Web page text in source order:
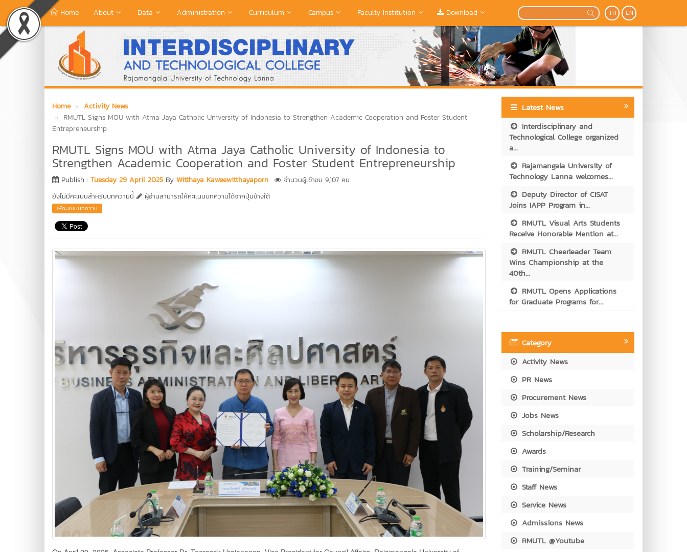
Home About Data Administration Curriculum Campus Faculty Institution Download TH EN
Home
Activity News
RMUTL Signs MOU with Atma Jaya Catholic University of Indonesia to Strengthen Academic Cooperation and Foster Student
Entrepreneurship
RMUTL Signs MOU with Atma Jaya Catholic University of Indonesia to
Strengthen Academic Cooperation and Foster Student Entrepreneurship
Publish : Tuesday 29 April 2025 By Witthaya Kaweewitthayaporn
จำนวนผู้เข้าชม 9,107 คน
ยังไม่มีคะแนนสำหรับบทความนี้
ผู้อ่านสามารถให้คะแนนบทความได้จากปุ่มข้างใต้
ให้คะแนนบทความ
Latest News
Interdisciplinary and
Technological College organized
a...
Rajamangala University of
Technology Lanna welcomes...
Deputy Director of CISAT
Joins IAPP Program in...
RMUTL Visual Arts Students
Receive Honorable Mention at...
RMUTL Cheerleader Team
Wins Championship at the
40th...
RMUTL Opens Applications
for Graduate Programs for...
Category
Activity News
PR News
Procurement News
Jobs News
Scholarship/Research
Awards
Training/Seminar
Staff News
Service News
Admissions News
RMUTL @Youtube